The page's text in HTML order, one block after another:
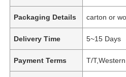
Packaging Details carton or
Delivery Time 5~15 Days
Payment Terms T/